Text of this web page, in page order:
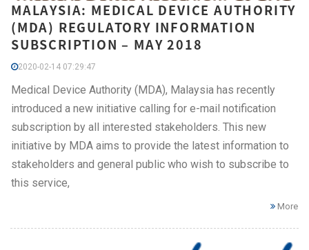
MALAYSIA: MEDICAL DEVICE AUTHORITY
(MDA) REGULATORY INFORMATION
SUBSCRIPTION – MAY 2018
2020-02-14 07:29:47
Medical Device Authority (MDA), Malaysia has recently
introduced a new initiative calling for e-mail notification
subscription by all interested stakeholders. This new
initiative by MDA aims to provide the latest information to
stakeholders and general public who wish to subscribe to
this service,
More